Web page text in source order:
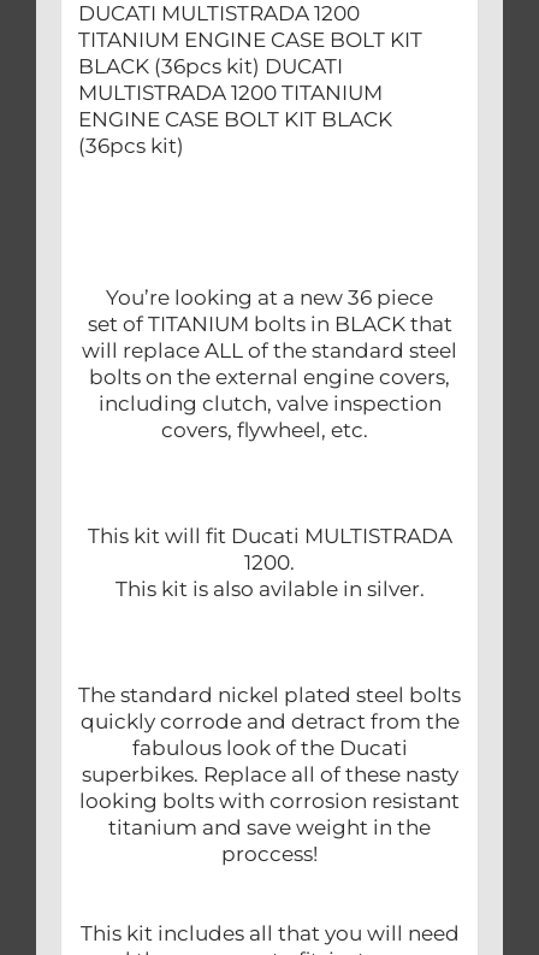
DUCATI MULTISTRADA 1200
TITANIUM ENGINE CASE BOLT KIT
BLACK (36pcs kit) DUCATI
MULTISTRADA 1200 TITANIUM
ENGINE CASE BOLT KIT BLACK
(36pcs kit)
You’re looking at a new 36 piece
set of TITANIUM bolts in BLACK that
will replace ALL of the standard steel
bolts on the external engine covers,
including clutch, valve inspection
covers, flywheel, etc.
This kit will fit Ducati MULTISTRADA
1200.
This kit is also avilable in silver.
The standard nickel plated steel bolts
quickly corrode and detract from the
fabulous look of the Ducati
superbikes. Replace all of these nasty
looking bolts with corrosion resistant
titanium and save weight in the
proccess!
This kit includes all that you will need